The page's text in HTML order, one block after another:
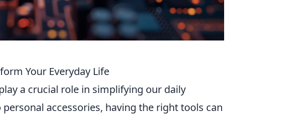
Your Everyday Life
a crucial role in simplifying our daily
accessories, having the right tools can